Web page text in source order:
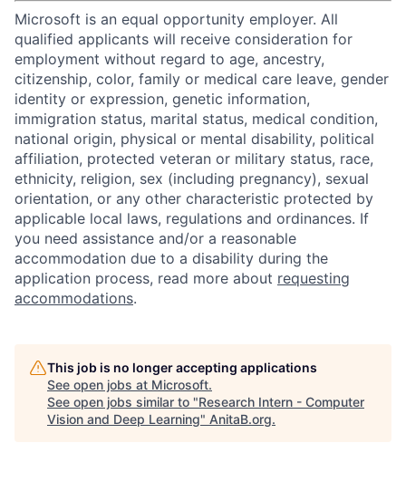
Microsoft is an equal opportunity employer. All
qualified applicants will receive consideration for
employment without regard to age, ancestry,
citizenship, color, family or medical care leave, gender
identity or expression, genetic information,
immigration status, marital status, medical condition,
national origin, physical or mental disability, political
affiliation, protected veteran or military status, race,
ethnicity, religion, sex (including pregnancy), sexual
orientation, or any other characteristic protected by
applicable local laws, regulations and ordinances. If
you need assistance and/or a reasonable
accommodation due to a disability during the
application process, read more about requesting
accommodations.
This job is no longer accepting applications
See open jobs at Microsoft.
See open jobs similar to "Research Intern - Computer
Vision and Deep Learning" AnitaB.org.